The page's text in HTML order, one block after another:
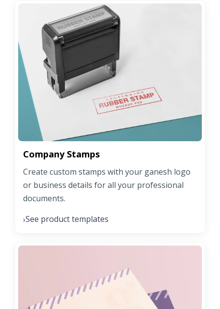
Company Stamps
Create custom stamps with your ganesh logo
or business details for all your professional
documents.
›See product templates